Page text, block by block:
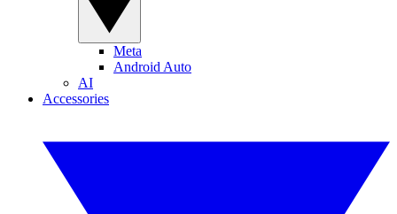
Meta
Android Auto
AI
Accessories